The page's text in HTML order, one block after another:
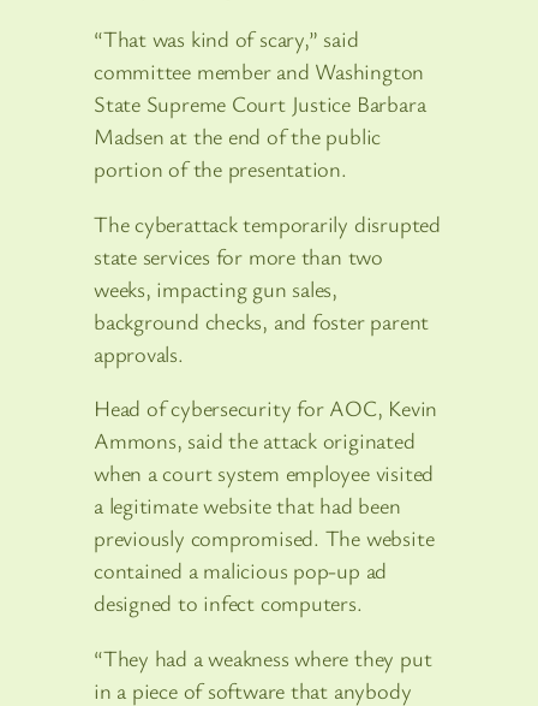
“That was kind of scary,” said
committee member and Washington
State Supreme Court Justice Barbara
Madsen at the end of the public
portion of the presentation.
The cyberattack temporarily disrupted
state services for more than two
weeks, impacting gun sales,
background checks, and foster parent
approvals.
Head of cybersecurity for AOC, Kevin
Ammons, said the attack originated
when a court system employee visited
a legitimate website that had been
previously compromised. The website
contained a malicious pop-up ad
designed to infect computers.
“They had a weakness where they put
in a piece of software that anybody